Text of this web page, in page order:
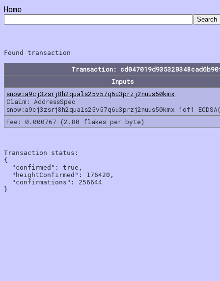
Home
Transaction:
Inputs
snow:a9cj3zsrj8h2quals25v57q6u3przj2nuus50kmx
Claim: AddressSpec
snow:a9cj3zsrj8h2quals25v57q6u3przj2nuus50kmx 1of1
Fee: 0.000767 (2.80 flakes per byte)
Transaction status:
{
  "confirmed": true,
  "heightConfirmed": 176420,
  "confirmations": 256644